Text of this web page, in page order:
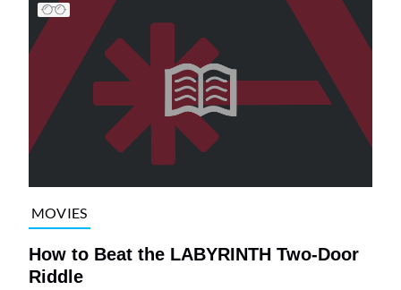
MOVIES
How to Beat the LABYRINTH Two-Door
Riddle